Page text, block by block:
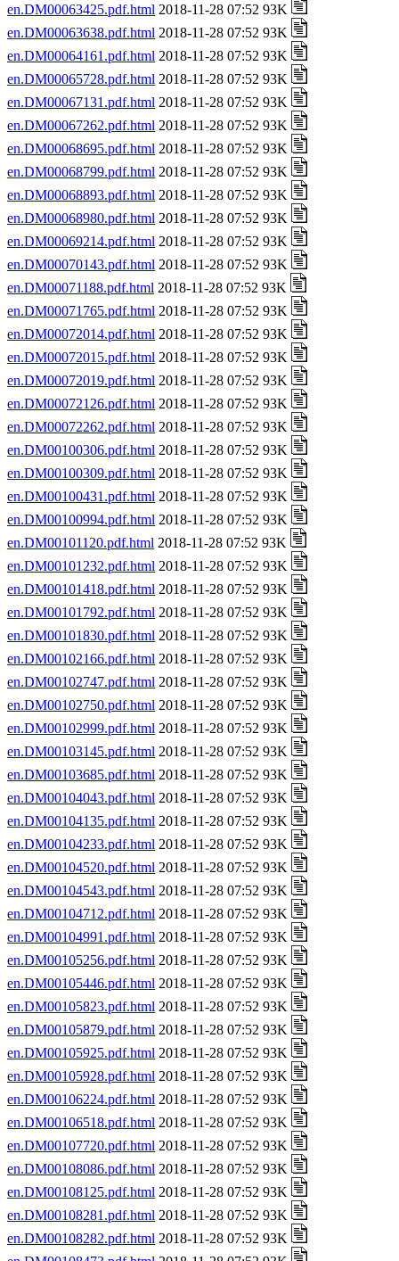
en.DM00063425.pdf.html 2018-11-28 07:52 93K
en.DM00063638.pdf.html 2018-11-28 07:52 93K
en.DM00064161.pdf.html 2018-11-28 07:52 93K
en.DM00065728.pdf.html 2018-11-28 07:52 93K
en.DM00067131.pdf.html 2018-11-28 07:52 93K
en.DM00067262.pdf.html 2018-11-28 07:52 93K
en.DM00068695.pdf.html 2018-11-28 07:52 93K
en.DM00068799.pdf.html 2018-11-28 07:52 93K
en.DM00068893.pdf.html 2018-11-28 07:52 93K
en.DM00068980.pdf.html 2018-11-28 07:52 93K
en.DM00069214.pdf.html 2018-11-28 07:52 93K
en.DM00070143.pdf.html 2018-11-28 07:52 93K
en.DM00071188.pdf.html 2018-11-28 07:52 93K
en.DM00071765.pdf.html 2018-11-28 07:52 93K
en.DM00072014.pdf.html 2018-11-28 07:52 93K
en.DM00072015.pdf.html 2018-11-28 07:52 93K
en.DM00072019.pdf.html 2018-11-28 07:52 93K
en.DM00072126.pdf.html 2018-11-28 07:52 93K
en.DM00072262.pdf.html 2018-11-28 07:52 93K
en.DM00100306.pdf.html 2018-11-28 07:52 93K
en.DM00100309.pdf.html 2018-11-28 07:52 93K
en.DM00100431.pdf.html 2018-11-28 07:52 93K
en.DM00100994.pdf.html 2018-11-28 07:52 93K
en.DM00101120.pdf.html 2018-11-28 07:52 93K
en.DM00101232.pdf.html 2018-11-28 07:52 93K
en.DM00101418.pdf.html 2018-11-28 07:52 93K
en.DM00101792.pdf.html 2018-11-28 07:52 93K
en.DM00101830.pdf.html 2018-11-28 07:52 93K
en.DM00102166.pdf.html 2018-11-28 07:52 93K
en.DM00102747.pdf.html 2018-11-28 07:52 93K
en.DM00102750.pdf.html 2018-11-28 07:52 93K
en.DM00102999.pdf.html 2018-11-28 07:52 93K
en.DM00103145.pdf.html 2018-11-28 07:52 93K
en.DM00103685.pdf.html 2018-11-28 07:52 93K
en.DM00104043.pdf.html 2018-11-28 07:52 93K
en.DM00104135.pdf.html 2018-11-28 07:52 93K
en.DM00104233.pdf.html 2018-11-28 07:52 93K
en.DM00104520.pdf.html 2018-11-28 07:52 93K
en.DM00104543.pdf.html 2018-11-28 07:52 93K
en.DM00104712.pdf.html 2018-11-28 07:52 93K
en.DM00104991.pdf.html 2018-11-28 07:52 93K
en.DM00105256.pdf.html 2018-11-28 07:52 93K
en.DM00105446.pdf.html 2018-11-28 07:52 93K
en.DM00105823.pdf.html 2018-11-28 07:52 93K
en.DM00105879.pdf.html 2018-11-28 07:52 93K
en.DM00105925.pdf.html 2018-11-28 07:52 93K
en.DM00105928.pdf.html 2018-11-28 07:52 93K
en.DM00106224.pdf.html 2018-11-28 07:52 93K
en.DM00106518.pdf.html 2018-11-28 07:52 93K
en.DM00107720.pdf.html 2018-11-28 07:52 93K
en.DM00108086.pdf.html 2018-11-28 07:52 93K
en.DM00108125.pdf.html 2018-11-28 07:52 93K
en.DM00108281.pdf.html 2018-11-28 07:52 93K
en.DM00108282.pdf.html 2018-11-28 07:52 93K